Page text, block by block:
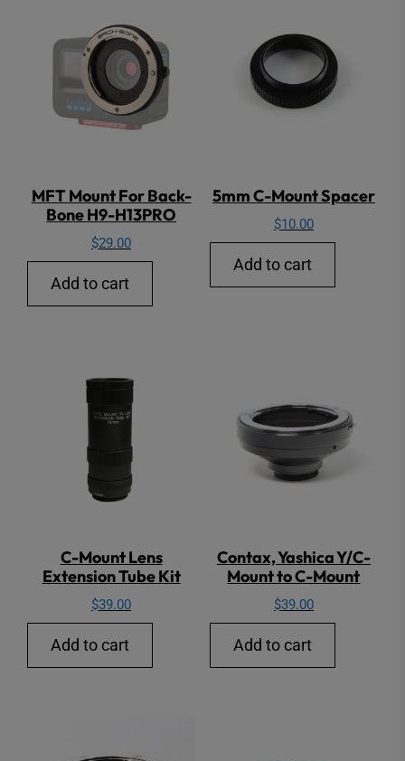
MFT Mount For Back-
Bone H9-H13PRO
$29.00
Add to cart
5mm C-Mount Spacer
$10.00
Add to cart
C-Mount Lens
Extension Tube Kit
$39.00
Add to cart
Contax, Yashica Y/C-
Mount to C-Mount
$39.00
Add to cart